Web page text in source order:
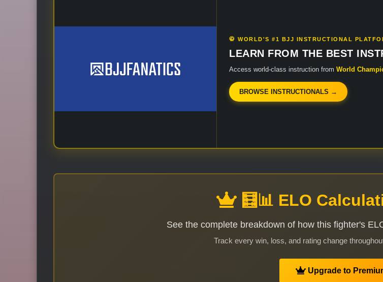
🥋 WORLD'S #1 BJJ INSTRUCTIONAL
LEARN FROM THE BEST
Access world-class instruction from World
BROWSE INSTRUCTIONALS →
🧮📊 ELO
See the complete breakdown of how this fighter's
Track every win, loss, and rating change
Upgrade to